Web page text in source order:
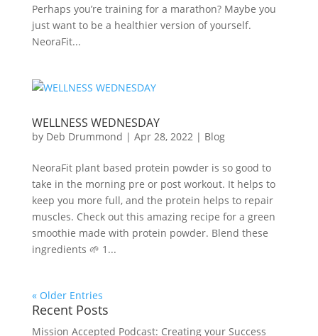
Perhaps you’re training for a marathon? Maybe you
just want to be a healthier version of yourself.
NeoraFit...
WELLNESS WEDNESDAY
by Deb Drummond | Apr 28, 2022| Blog
NeoraFit plant based protein powder is so good to
take in the morning pre or post workout. It helps to
keep you more full, and the protein helps to repair
muscles. Check out this amazing recipe for a green
smoothie made with protein powder. Blend these
ingredients 🌱 1...
« Older Entries
Recent Posts
Mission Accepted Podcast: Creating your Success